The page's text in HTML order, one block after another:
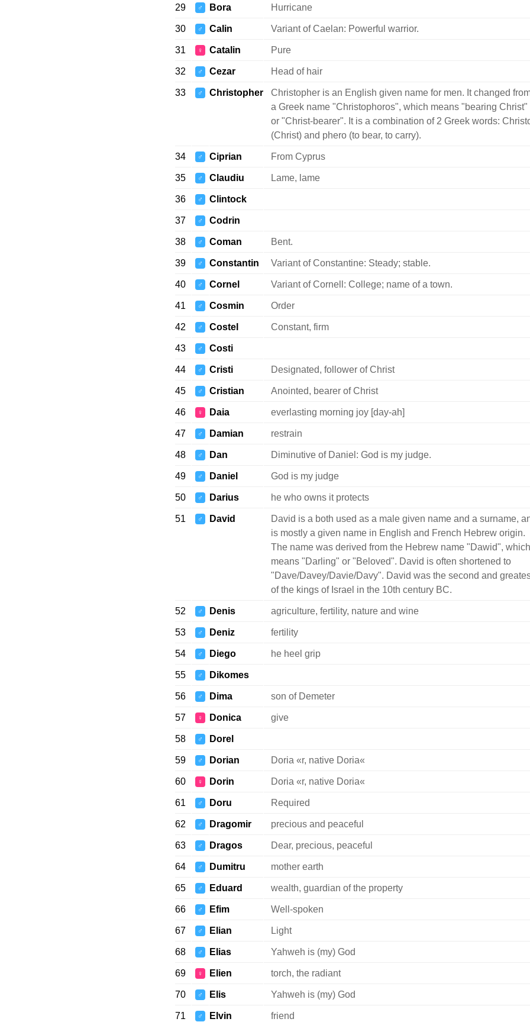
29 ♂ Bora Hurricane
30 ♂ Calin Variant of Caelan: Powerful warrior.
31 ♀ Catalin Pure
32 ♂ Cezar Head of hair
33 ♂ Christopher
Christopher is an English given name for men. It changed
a Greek name "Christophoros", which means "bearing Christ"
or "Christ-bearer". It is a combination of 2 Greek words:
(Christ) and phero (to bear, to carry).
34 ♂ Ciprian From Cyprus
35 ♂ Claudiu Lame, lame
36 ♂ Clintock
37 ♂ Codrin
38 ♂ Coman Bent.
39 ♂ Constantin Variant of Constantine: Steady; stable.
40 ♂ Cornel Variant of Cornell: College; name of a town.
41 ♂ Cosmin Order
42 ♂ Costel Constant, firm
43 ♂ Costi
44 ♂ Cristi Designated, follower of Christ
45 ♂ Cristian Anointed, bearer of Christ
46 ♀ Daia everlasting morning joy [day-ah]
47 ♂ Damian restrain
48 ♂ Dan Diminutive of Daniel: God is my judge.
49 ♂ Daniel God is my judge
50 ♂ Darius he who owns it protects
51 ♂ David
David is a both used as a male given name and a surname,
is mostly a given name in English and French Hebrew origin.
The name was derived from the Hebrew name "Dawid", which
means "Darling" or "Beloved". David is often shortened to
"Dave/Davey/Davie/Davy". David was the second and
of the kings of Israel in the 10th century BC.
52 ♂ Denis agriculture, fertility, nature and wine
53 ♂ Deniz fertility
54 ♂ Diego he heel grip
55 ♂ Dikomes
56 ♂ Dima son of Demeter
57 ♀ Donica give
58 ♂ Dorel
59 ♂ Dorian Doria «r, native Doria«
60 ♀ Dorin Doria «r, native Doria«
61 ♂ Doru Required
62 ♂ Dragomir precious and peaceful
63 ♂ Dragos Dear, precious, peaceful
64 ♂ Dumitru mother earth
65 ♂ Eduard wealth, guardian of the property
66 ♂ Efim Well-spoken
67 ♂ Elian Light
68 ♂ Elias Yahweh is (my) God
69 ♀ Elien torch, the radiant
70 ♂ Elis Yahweh is (my) God
71 ♂ Elvin friend